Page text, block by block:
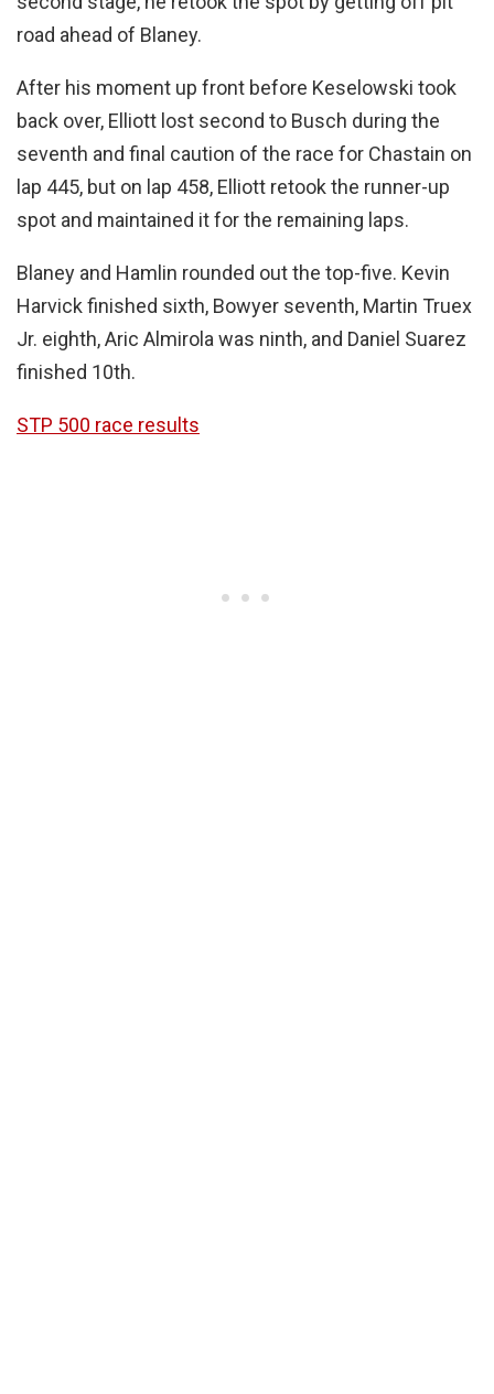
road ahead of Blaney.
After his moment up front before Keselowski took
back over, Elliott lost second to Busch during the
seventh and final caution of the race for Chastain on
lap 445, but on lap 458, Elliott retook the runner-up
spot and maintained it for the remaining laps.
Blaney and Hamlin rounded out the top-five. Kevin
Harvick finished sixth, Bowyer seventh, Martin Truex
Jr. eighth, Aric Almirola was ninth, and Daniel Suarez
finished 10th.
STP 500 race results